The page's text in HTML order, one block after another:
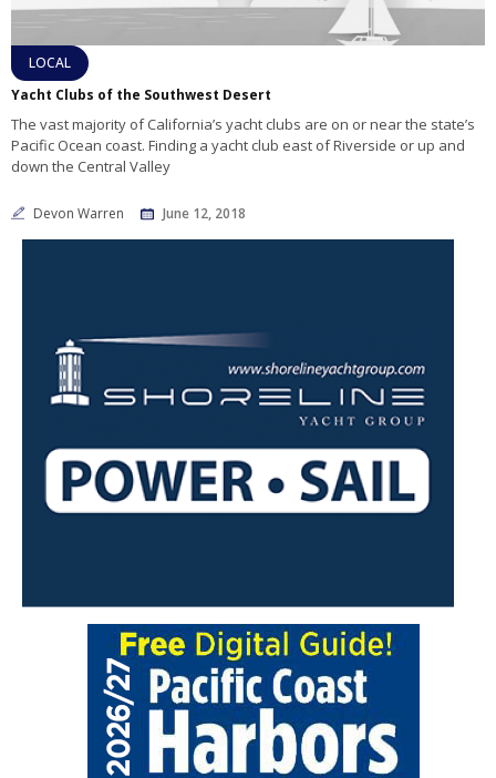
LOCAL
Yacht Clubs of the Southwest Desert
The vast majority of California’s yacht clubs are on or near the state’s
Pacific Ocean coast. Finding a yacht club east of Riverside or up and
down the Central Valley
Devon Warren June 12, 2018